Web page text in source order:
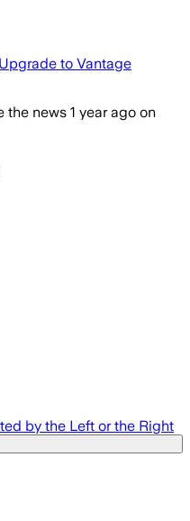
Upgrade to Vantage
the news 1 year ago on
by the Left or the Right